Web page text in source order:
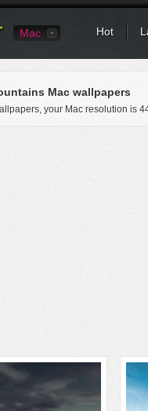
Mac Hot
Mac wallpapers
your Mac resolution is